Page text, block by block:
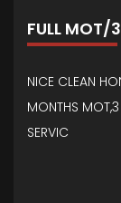
FULL MOT/
NICE CLEAN
MONTHS
SERVIC